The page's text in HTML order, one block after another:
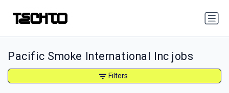
Pacific Smoke International Inc jobs
Filters